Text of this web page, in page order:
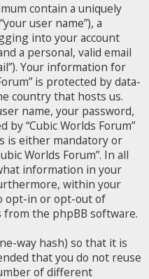
contain a uniquely
user name”), a
into your account
a personal, valid email
Your information for
is protected by data-
country that hosts us.
name, your password,
by “Cubic Worlds Forum”
is either mandatory or
Worlds Forum”. In all
information in your
within your
opt-in or opt-out of
from the phpBB software.
way hash) so that it is
that you do not reuse
of different